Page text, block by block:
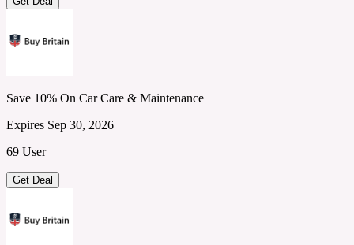
Save 10% On Car Care & Maintenance
Expires Sep 30, 2026
69 User
Get Deal